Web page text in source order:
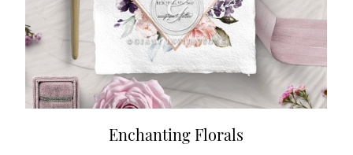
Enchanting Florals